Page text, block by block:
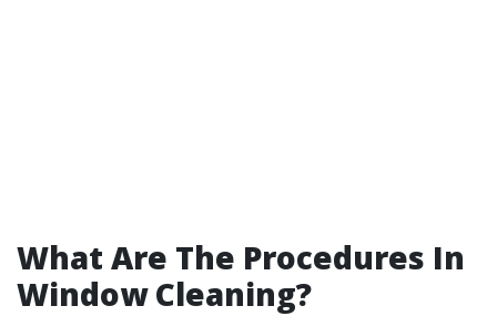
What Are The Procedures In
Window Cleaning?